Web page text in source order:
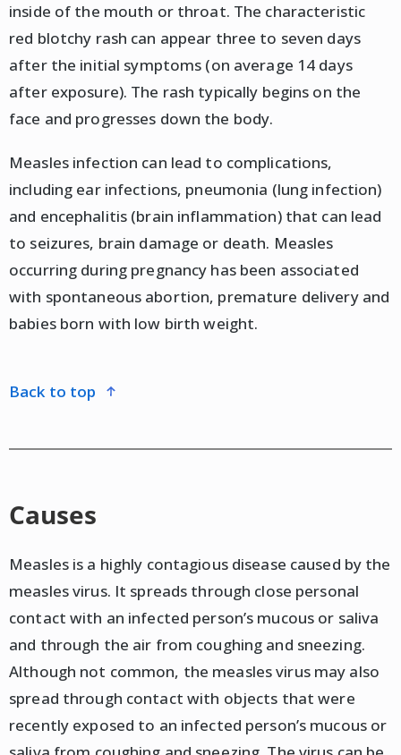
inside of the mouth or throat. The characteristic
red blotchy rash can appear three to seven days
after the initial symptoms (on average 14 days
after exposure). The rash typically begins on the
face and progresses down the body.
Measles infection can lead to complications,
including ear infections, pneumonia (lung infection)
and encephalitis (brain inflammation) that can lead
to seizures, brain damage or death. Measles
occurring during pregnancy has been associated
with spontaneous abortion, premature delivery and
babies born with low birth weight.
back to top
Causes
Measles is a highly contagious disease caused by the
measles virus. It spreads through close personal
contact with an infected person’s mucous or saliva
and through the air from coughing and sneezing.
Although not common, the measles virus may also
spread through contact with objects that were
recently exposed to an infected person’s mucous or